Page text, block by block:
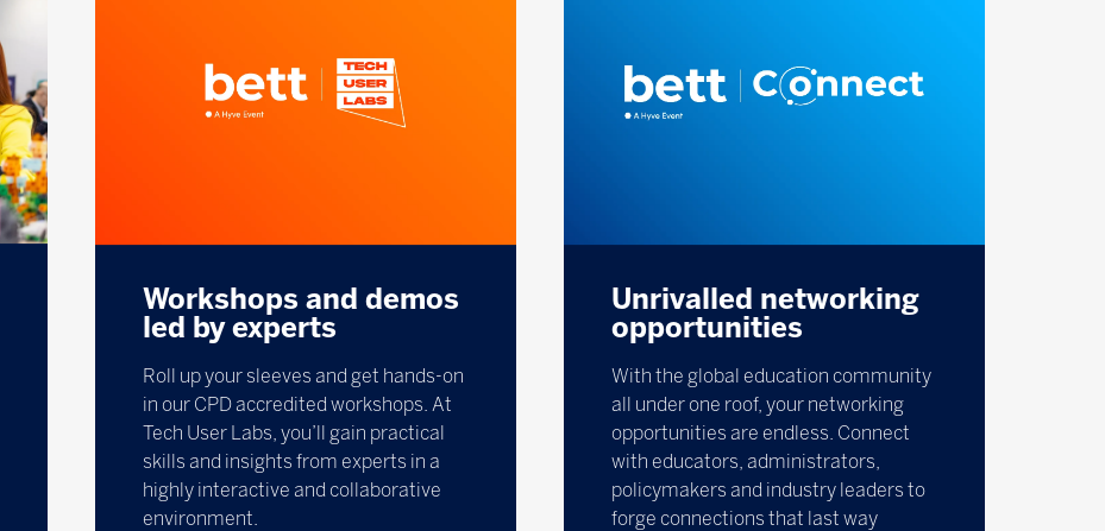
Workshops and demos
led by experts
Roll up your sleeves and get hands-on
in our CPD accredited workshops. At
Tech User Labs, you’ll gain practical
skills and insights from experts in a
highly interactive and collaborative
environment.
Unrivalled networking
opportunities
With the global education community
all under one roof, your networking
opportunities are endless. Connect
with educators, administrators,
policymakers and industry leaders to
forge connections that last way